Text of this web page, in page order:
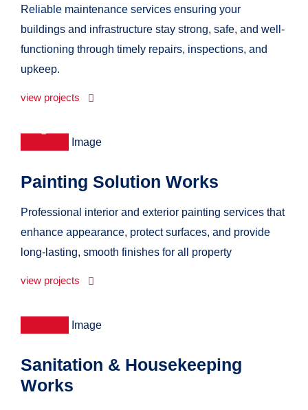
Reliable maintenance services ensuring your
buildings and infrastructure stay strong, safe, and well-
functioning through timely repairs, inspections, and
upkeep.
view projects
Painting Solution Works
Professional interior and exterior painting services that
enhance appearance, protect surfaces, and provide
long-lasting, smooth finishes for all property
view projects
Sanitation & Housekeeping
Works